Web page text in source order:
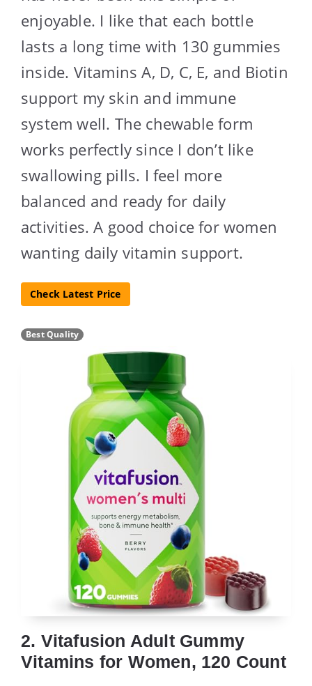
enjoyable. I like that each bottle
lasts a long time with 130 gummies
inside. Vitamins A, D, C, E, and Biotin
support my skin and immune
system well. The chewable form
works perfectly since I don’t like
swallowing pills. I feel more
balanced and ready for daily
activities. A good choice for women
wanting daily vitamin support.
Check Latest Price
Best Quality
2. Vitafusion Adult Gummy
Vitamins for Women, 120 Count